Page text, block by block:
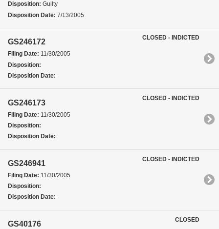
Disposition: Guilty
Disposition Date: 7/13/2005
GS246172
Filing Date: 11/30/2005
Disposition:
Disposition Date:
CLOSED - INDICTED
GS246173
Filing Date: 11/30/2005
Disposition:
Disposition Date:
CLOSED - INDICTED
GS246941
Filing Date: 11/30/2005
Disposition:
Disposition Date:
CLOSED - INDICTED
GS40176
CLOSED